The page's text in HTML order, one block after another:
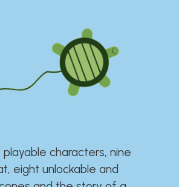
playable characters, nine
eight unlockable and